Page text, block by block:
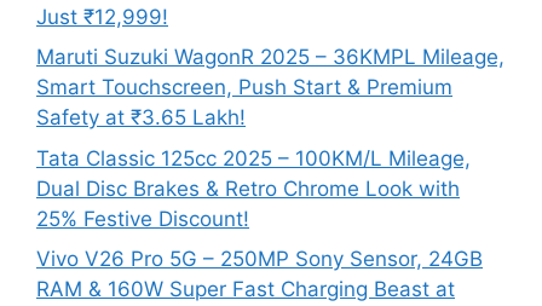
Just ₹12,999!
Maruti Suzuki WagonR 2025 – 36KMPL Mileage,
Smart Touchscreen, Push Start & Premium
Safety at ₹3.65 Lakh!
Tata Classic 125cc 2025 – 100KM/L Mileage,
Dual Disc Brakes & Retro Chrome Look with
25% Festive Discount!
Vivo V26 Pro 5G – 250MP Sony Sensor, 24GB
RAM & 160W Super Fast Charging Beast at